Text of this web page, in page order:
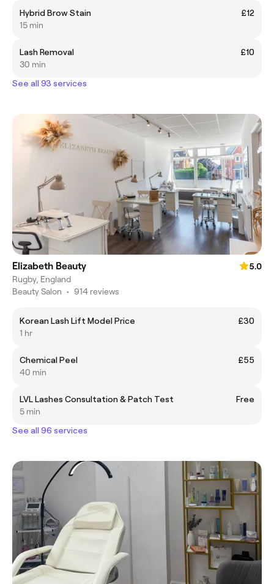
Hybrid Brow Stain
£12
15 min
Lash Removal
£10
30 min
See all 93 services
Elizabeth Beauty
5.0
Rugby, England
Beauty Salon • 914 reviews
Korean Lash Lift Model Price
£30
1 hr
Chemical Peel
£55
40 min
LVL Lashes Consultation & Patch Test
Free
5 min
See all 96 services